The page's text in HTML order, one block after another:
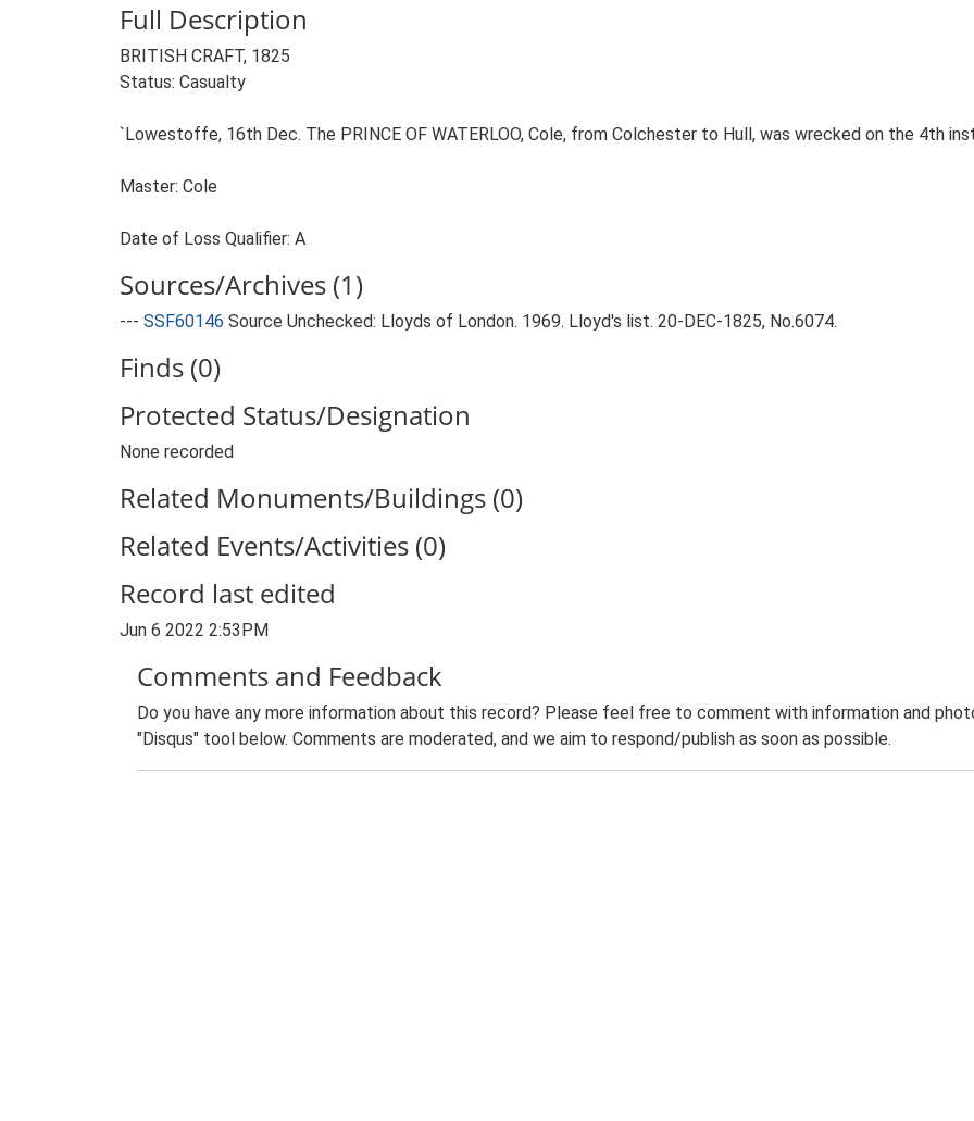
Full Description
BRITISH CRAFT, 1825
Status: Casualty
`Lowestoffe, 16th Dec. The PRINCE OF WATERLOO, Cole, from Colchester to Hull, was wrecked on the 4th
Master: Cole
Date of Loss Qualifier: A
Sources/Archives (1)
--- SSF60146 Source Unchecked: Lloyds of London. 1969. Lloyd's list. 20-DEC-1825, No.6074.
Finds (0)
Protected Status/Designation
None recorded
Related Monuments/Buildings (0)
Related Events/Activities (0)
Record last edited
Jun 6 2022 2:53PM
Comments and Feedback
Do you have any more information about this record? Please feel free to comment with information and
"Disqus" tool below. Comments are moderated, and we aim to respond/publish as soon as possible.